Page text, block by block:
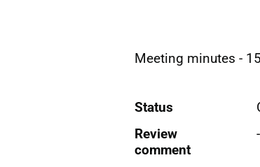
Meeting minutes -
Status
Review
comment
-